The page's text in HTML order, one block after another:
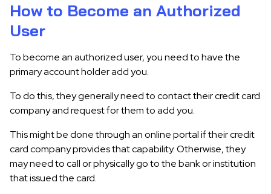
How to Become an Authorized
User
To become an authorized user, you need to have the
primary account holder add you.
To do this, they generally need to contact their credit card
company and request for them to add you.
This might be done through an online portal if their credit
card company provides that capability. Otherwise, they
may need to call or physically go to the bank or institution
that issued the card.